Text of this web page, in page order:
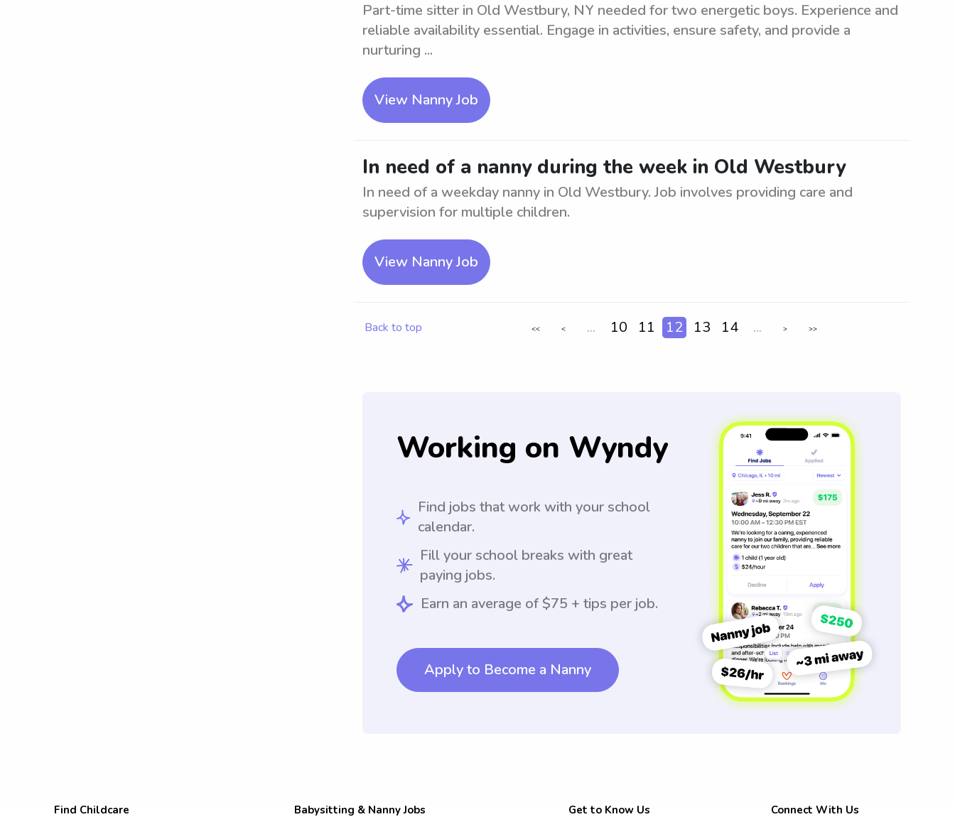
Part-time sitter in Old Westbury, NY needed for two energetic boys. Experience and
reliable availability essential. Engage in activities, ensure safety, and provide a
nurturing ...
View Nanny Job
In need of a nanny during the week in Old Westbury
In need of a weekday nanny in Old Westbury. Job involves providing care and
supervision for multiple children.
View Nanny Job
Back to top << < ... 10 11 12 13 14 ... > >>
Working on Wyndy
Find jobs that work with your school
calendar.
Fill your school breaks with great
paying jobs.
Earn an average of $75 + tips per job.
Apply to Become a Nanny
Find Childcare Babysitting & Nanny Jobs Get to Know Us Connect With Us